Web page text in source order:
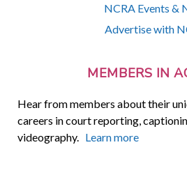
NCRA Events &
Advertise with
MEMBERS IN
Hear from members about their
careers in court reporting,
videography. Learn more